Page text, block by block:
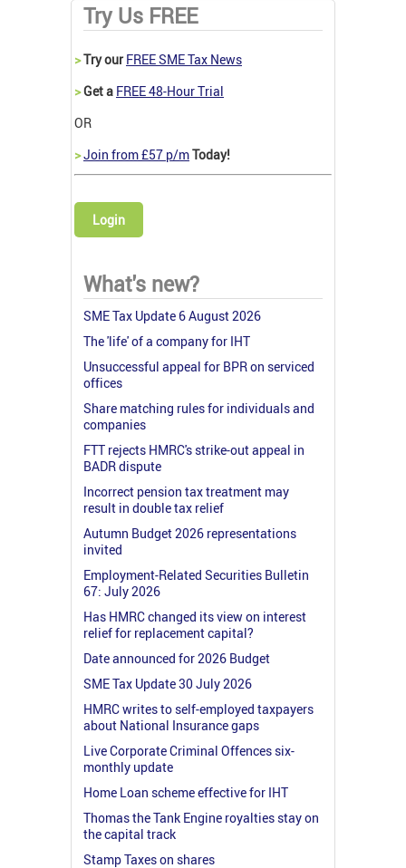
Try Us FREE
>Try our FREE SME Tax News
>Get a FREE 48-Hour Trial
OR
>Join from £57 p/mToday!
Login
What's new?
SME Tax Update 6 August 2026
The 'life' of a company for IHT
Unsuccessful appeal for BPR on serviced
offices
Share matching rules for individuals and
companies
FTT rejects HMRC's strike-out appeal in
BADR dispute
Incorrect pension tax treatment may
result in double tax relief
Autumn Budget 2026 representations
invited
Employment-Related Securities Bulletin
67: July 2026
Has HMRC changed its view on interest
relief for replacement capital?
Date announced for 2026 Budget
SME Tax Update 30 July 2026
HMRC writes to self-employed taxpayers
about National Insurance gaps
Live Corporate Criminal Offences six-
monthly update
Home Loan scheme effective for IHT
Thomas the Tank Engine royalties stay on
the capital track
Stamp Taxes on shares